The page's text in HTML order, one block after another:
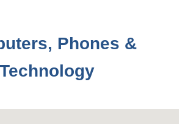
Phones &
Technology